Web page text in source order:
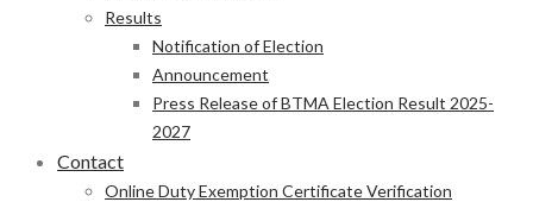
Results
Notification of Election
Announcement
Press Release of BTMA Election Result 2025-
2027
Contact
Online Duty Exemption Certificate Verification